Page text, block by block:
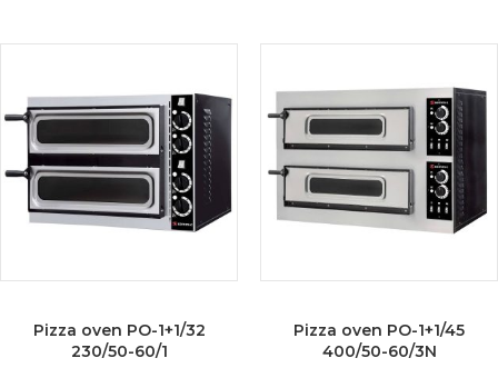
Pizza oven PO-1+1/32
230/50-60/1
Pizza oven PO-1+1/45
400/50-60/3N